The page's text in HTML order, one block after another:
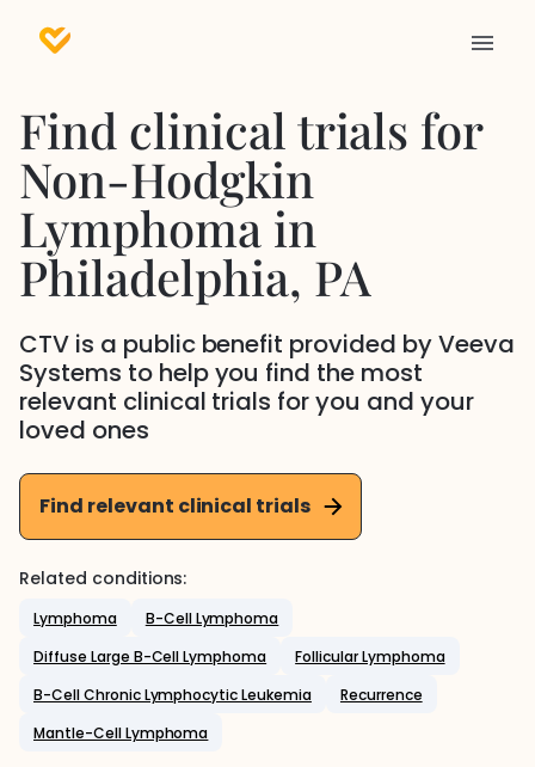
Find clinical trials for
Non-Hodgkin
Lymphomain
Philadelphia, PA
CTV is a public benefit provided by Veeva
Systems to help you find the most
relevant clinical trials for you and your
loved ones
Find relevant clinical trials
Related conditions:
Lymphoma
B-Cell Lymphoma
Diffuse Large B-Cell Lymphoma
Follicular Lymphoma
B-Cell Chronic Lymphocytic Leukemia
Recurrence
Mantle-Cell Lymphoma